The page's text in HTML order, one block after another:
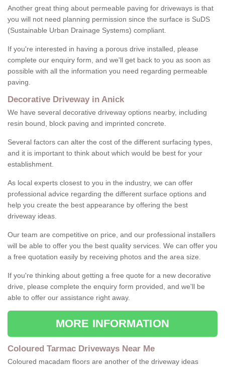
Another great thing about permeable paving for driveways is that
you will not need planning permission since the surface is SuDS
(Sustainable Urban Drainage Systems) compliant.
If you're interested in having a porous drive installed, please
complete our enquiry form, and we'll get back to you as soon as
possible with all the information you need regarding permeable
paving.
Decorative Driveway in Anick
We have several decorative driveway options nearby, including
resin bound, block paving and imprinted concrete.
Several factors can alter the cost of the different surfacing types,
and it is important to think about which would be best for your
establishment.
As local experts closest to you in the industry, we can offer
professional advice regarding the different surface options and
help you create the best appearance by offering the best
driveway ideas.
Our team are competitive on price, and our professional installers
will be able to offer you the best quality services. We can offer you
a free quotation easily by receiving photos and the area size.
If you're thinking about getting a free quote for a new decorative
drive, please complete the enquiry form provided, and we'll be
able to offer our assistance right away.
MORE INFORMATION
Coloured Tarmac Driveways Near Me
Coloured macadam floors are another of the driveway ideas